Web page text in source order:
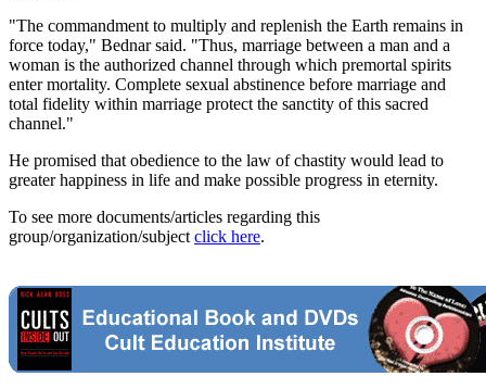
"The commandment to multiply and replenish the Earth remains in
force today," Bednar said. "Thus, marriage between a man and a
woman is the authorized channel through which premortal spirits
enter mortality. Complete sexual abstinence before marriage and
total fidelity within marriage protect the sanctity of this sacred
channel."
He promised that obedience to the law of chastity would lead to
greater happiness in life and make possible progress in eternity.
To see more documents/articles regarding this
group/organization/subject click here.